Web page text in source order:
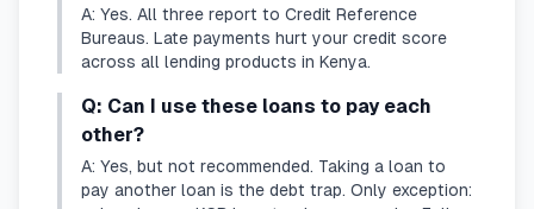
A: Yes. All three report to Credit Reference
Bureaus. Late payments hurt your credit score
across all lending products in Kenya.
Q: Can I use these loans to pay each
other?
A: Yes, but not recommended. Taking a loan to
pay another loan is the debt trap. Only exception: